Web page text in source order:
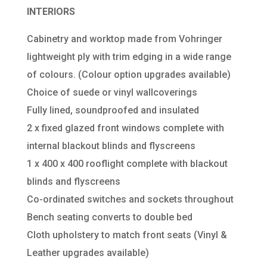
INTERIORS
Cabinetry and worktop made from Vohringer
lightweight ply with trim edging in a wide range
of colours. (Colour option upgrades available)
Choice of suede or vinyl wallcoverings
Fully lined, soundproofed and insulated
2 x fixed glazed front windows complete with
internal blackout blinds and flyscreens
1 x 400 x 400 rooflight complete with blackout
blinds and flyscreens
Co-ordinated switches and sockets throughout
Bench seating converts to double bed
Cloth upholstery to match front seats (Vinyl &
Leather upgrades available)